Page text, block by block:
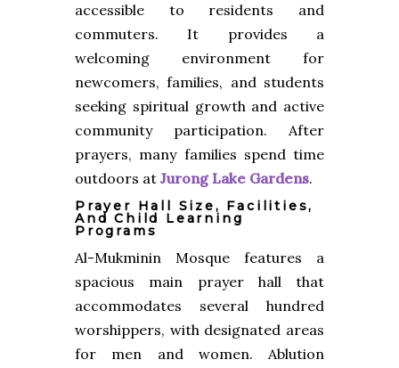
accessible to residents and
commuters. It provides a
welcoming environment for
newcomers, families, and students
seeking spiritual growth and active
community participation. After
prayers, many families spend time
outdoors at Jurong Lake Gardens.
Prayer Hall Size, Facilities,
And Child Learning
Programs
Al-Mukminin Mosque features a
spacious main prayer hall that
accommodates several hundred
worshippers, with designated areas
for men and women. Ablution